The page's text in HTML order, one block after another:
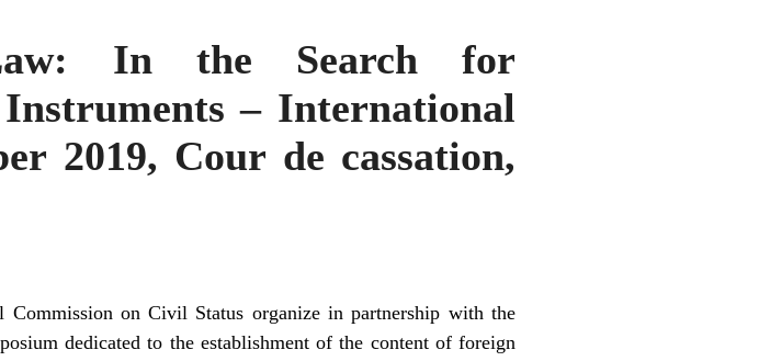
In the Search for
– International
2019, Cour de cassation,
Commission on Civil Status organize in partnership with the
dedicated to the establishment of the content of foreign